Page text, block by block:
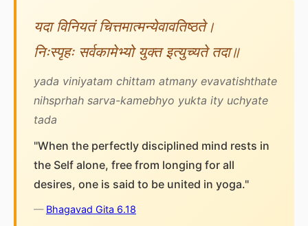
यदा विनियतं चित्तमात्मन्येवावतिष्ठते।
निःस्पृहः सर्वकामेभ्यो युक्त इत्युच्यते तदा॥
yada viniyatam chittam atmany evavatishthate
nihsprhah sarva-kamebhyo yukta ity uchyate
tada
"When the perfectly disciplined mind rests in
the Self alone, free from longing for all
desires, one is said to be united in yoga."
— Bhagavad Gita 6.18